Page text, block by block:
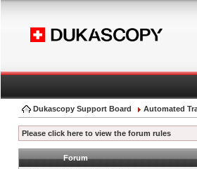
Dukascopy Support Board Automated
Please click here to view the forum rules
Forum